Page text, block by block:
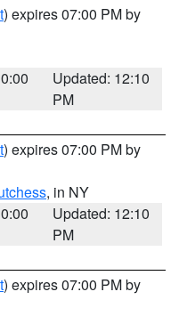
) expires 07:00 PM by
Updated: 12:10
PM
) expires 07:00 PM by
, in NY
Updated: 12:10
PM
) expires 07:00 PM by